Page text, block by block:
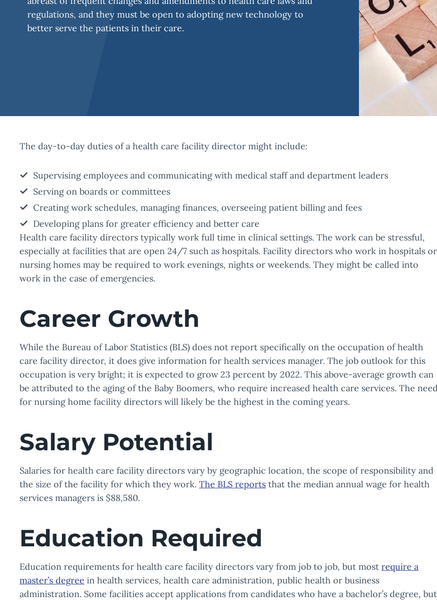
regulations, and they must be open to adopting new technology to
better serve the patients in their care.
The day-to-day duties of a health care facility director might include:
Supervising employees and communicating with medical staff and department leaders
Serving on boards or committees
Creating work schedules, managing finances, overseeing patient billing and fees
Developing plans for greater efficiency and better care
Health care facility directors typically work full time in clinical settings. The work can be stressful,
especially at facilities that are open 24/7 such as hospitals. Facility directors who work in hospitals or
nursing homes may be required to work evenings, nights or weekends. They might be called into
work in the case of emergencies.
Career Growth
While the Bureau of Labor Statistics (BLS) does not report specifically on the occupation of health
care facility director, it does give information for health services manager. The job outlook for this
occupation is very bright; it is expected to grow 23 percent by 2022. This above-average growth can
be attributed to the aging of the Baby Boomers, who require increased health care services. The
for nursing home facility directors will likely be the highest in the coming years.
Salary Potential
Salaries for health care facility directors vary by geographic location, the scope of responsibility and
the size of the facility for which they work. The BLS reports that the median annual wage for health
services managers is $88,580.
Education Required
Education requirements for health care facility directors vary from job to job, but most require a
master’s degree in health services, health care administration, public health or business
administration. Some facilities accept applications from candidates who have a bachelor’s degree, but